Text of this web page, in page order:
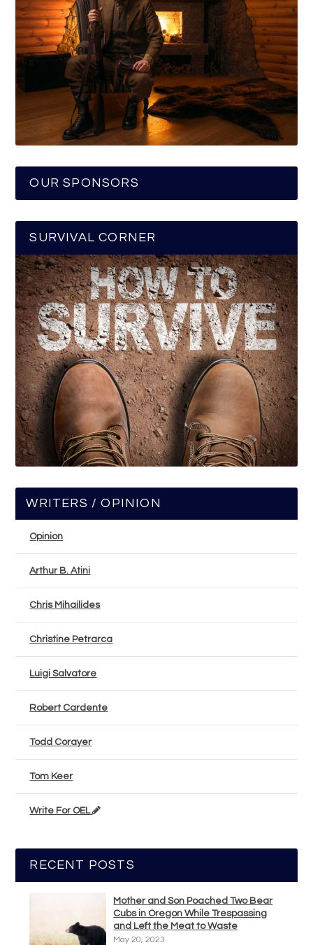
OUR SPONSORS
SURVIVAL CORNER
WRITERS / OPINION
Opinion
Arthur B. Atini
Chris Mihailides
Christine Petrarca
Luigi Salvatore
Robert Cardente
Todd Corayer
Tom Keer
Write For OEL
RECENT POSTS
Mother and Son Poached Two Bear
Cubs in Oregon While Trespassing
and Left the Meat to Waste
May 20, 2023